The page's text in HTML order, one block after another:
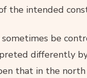
the intended
be
differently
that in the